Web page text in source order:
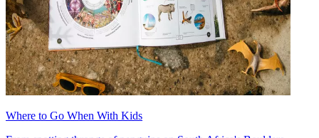
Where to Go When With Kids